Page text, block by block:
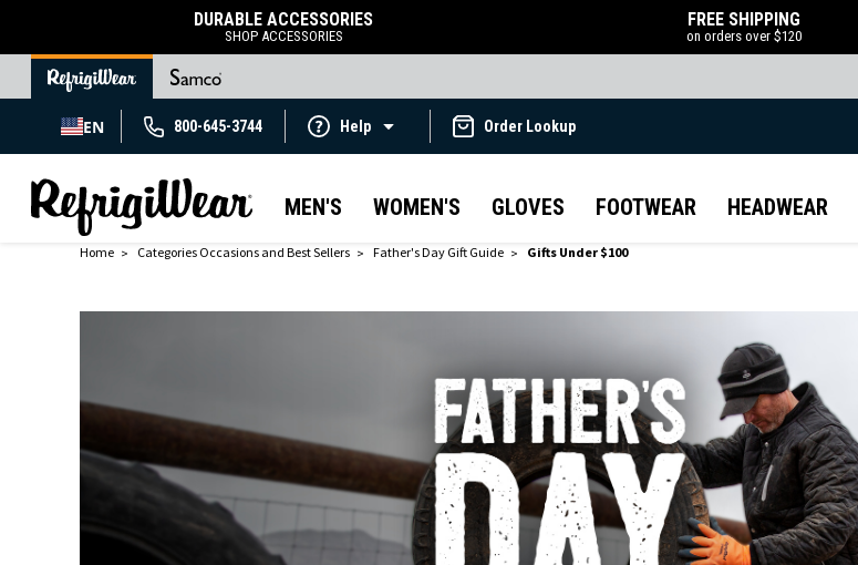
DURABLE ACCESSORIES
SHOP ACCESSORIES
FREE SHIPPING
on orders over $120
EN 800-645-3744 Help Order Lookup
MEN'S WOMEN'S GLOVES FOOTWEAR HEADWEAR
Home Categories Occasions and Best Sellers Father's Day Gift Guide Gifts Under $100